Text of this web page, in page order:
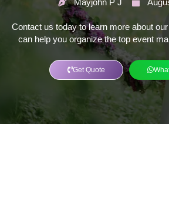
Contact us today to learn more about
can help you organize the top event
Get Quote